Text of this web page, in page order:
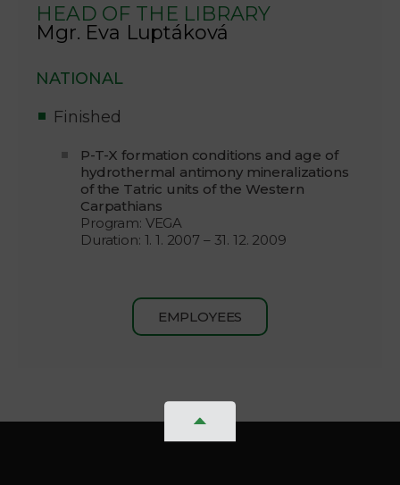
HEAD OF THE LIBRARY
Mgr. Eva Luptáková
NATIONAL
Finished
P-T-X formation conditions and age of
hydrothermal antimony mineralizations
of the Tatric units of the Western
Carpathians
Program: VEGA
Duration: 1. 1. 2007 – 31. 12. 2009
EMPLOYEES